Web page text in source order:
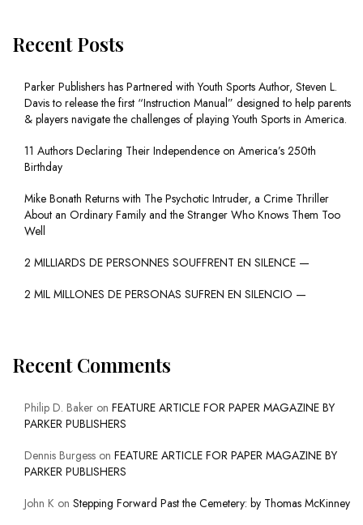
Recent Posts
Parker Publishers has Partnered with Youth Sports Author, Steven L.
Davis to release the first “Instruction Manual” designed to help parents
& players navigate the challenges of playing Youth Sports in America.
11 Authors Declaring Their Independence on America’s 250th
Birthday
Mike Bonath Returns with The Psychotic Intruder, a Crime Thriller
About an Ordinary Family and the Stranger Who Knows Them Too
Well
2 MILLIARDS DE PERSONNES SOUFFRENT EN SILENCE —
2 MIL MILLONES DE PERSONAS SUFREN EN SILENCIO —
Recent Comments
Philip D. Baker on FEATURE ARTICLE FOR PAPER MAGAZINE BY
PARKER PUBLISHERS
Dennis Burgess on FEATURE ARTICLE FOR PAPER MAGAZINE BY
PARKER PUBLISHERS
John K on Stepping Forward Past the Cemetery: by Thomas McKinney